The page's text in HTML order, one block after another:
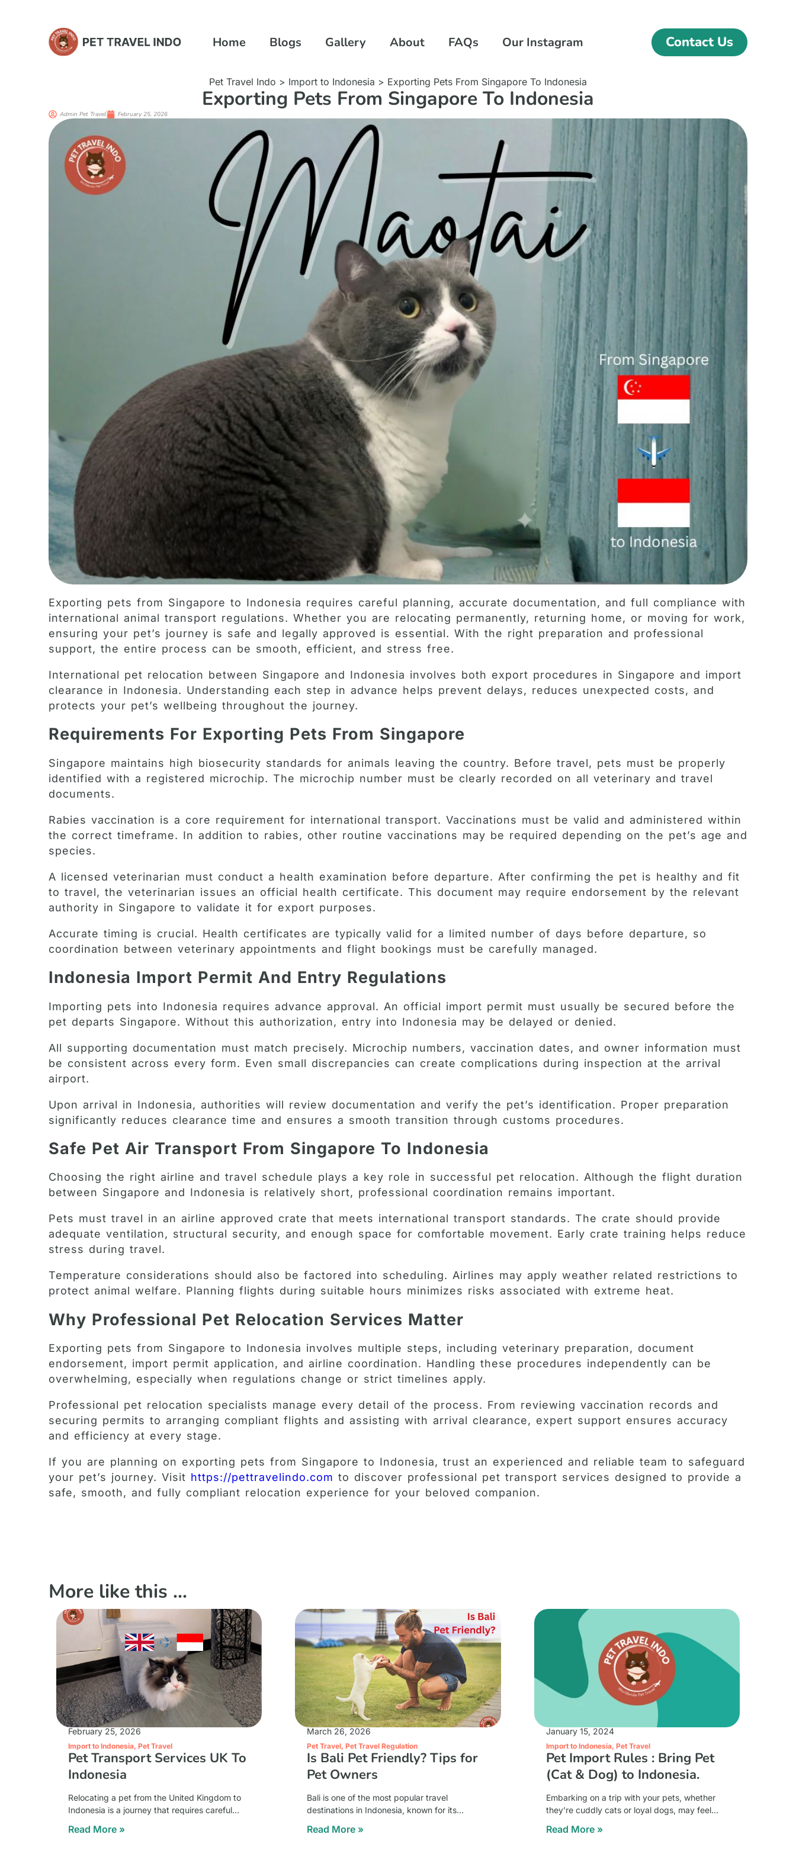
Home Blogs Gallery About FAQs Our Instagram Contact Us
Pet Travel Indo > Import to Indonesia > Exporting Pets From Singapore To Indonesia
Exporting Pets From Singapore To Indonesia
Admin Pet Travel February 25, 2026
Exporting pets from Singapore to Indonesia requires careful planning, accurate documentation, and full compliance with
international animal transport regulations. Whether you are relocating permanently, returning home, or moving for work,
ensuring your pet’s journey is safe and legally approved is essential. With the right preparation and professional
support, the entire process can be smooth, efficient, and stress free.
International pet relocation between Singapore and Indonesia involves both export procedures in Singapore and import
clearance in Indonesia. Understanding each step in advance helps prevent delays, reduces unexpected costs, and
protects your pet’s wellbeing throughout the journey.
Requirements For Exporting Pets From Singapore
Singapore maintains high biosecurity standards for animals leaving the country. Before travel, pets must be properly
identified with a registered microchip. The microchip number must be clearly recorded on all veterinary and travel
documents.
Rabies vaccination is a core requirement for international transport. Vaccinations must be valid and administered within
the correct timeframe. In addition to rabies, other routine vaccinations may be required depending on the pet’s age and
species.
A licensed veterinarian must conduct a health examination before departure. After confirming the pet is healthy and fit
to travel, the veterinarian issues an official health certificate. This document may require endorsement by the relevant
authority in Singapore to validate it for export purposes.
Accurate timing is crucial. Health certificates are typically valid for a limited number of days before departure, so
coordination between veterinary appointments and flight bookings must be carefully managed.
Indonesia Import Permit And Entry Regulations
Importing pets into Indonesia requires advance approval. An official import permit must usually be secured before the
pet departs Singapore. Without this authorization, entry into Indonesia may be delayed or denied.
All supporting documentation must match precisely. Microchip numbers, vaccination dates, and owner information must
be consistent across every form. Even small discrepancies can create complications during inspection at the arrival
airport.
Upon arrival in Indonesia, authorities will review documentation and verify the pet’s identification. Proper preparation
significantly reduces clearance time and ensures a smooth transition through customs procedures.
Safe Pet Air Transport From Singapore To Indonesia
Choosing the right airline and travel schedule plays a key role in successful pet relocation. Although the flight duration
between Singapore and Indonesia is relatively short, professional coordination remains important.
Pets must travel in an airline approved crate that meets international transport standards. The crate should provide
adequate ventilation, structural security, and enough space for comfortable movement. Early crate training helps reduce
stress during travel.
Temperature considerations should also be factored into scheduling. Airlines may apply weather related restrictions to
protect animal welfare. Planning flights during suitable hours minimizes risks associated with extreme heat.
Why Professional Pet Relocation Services Matter
Exporting pets from Singapore to Indonesia involves multiple steps, including veterinary preparation, document
endorsement, import permit application, and airline coordination. Handling these procedures independently can be
overwhelming, especially when regulations change or strict timelines apply.
Professional pet relocation specialists manage every detail of the process. From reviewing vaccination records and
securing permits to arranging compliant flights and assisting with arrival clearance, expert support ensures accuracy
and efficiency at every stage.
If you are planning on exporting pets from Singapore to Indonesia, trust an experienced and reliable team to safeguard
your pet’s journey. Visit https://pettravelindo.com to discover professional pet transport services designed to provide a
safe, smooth, and fully compliant relocation experience for your beloved companion.
More like this ...
February 25, 2026
Import to Indonesia, Pet Travel
Pet Transport Services UK To
Indonesia
Relocating a pet from the United Kingdom to
Indonesia is a journey that requires careful
strong understanding of international animal
Read More »
March 26, 2026
Pet Travel,Pet Travel Regulation
Is Bali Pet Friendly? Tips for
Pet Owners
Bali is one of the most popular travel
destinations in Indonesia, known for its
For pet owners, a common question arises
Read More »
January 15, 2024
Import to Indonesia, Pet Travel
Pet Import Rules : Bring Pet
(Cat & Dog) to Indonesia.
Embarking on a trip with your pets, whether
they’re cuddly cats or loyal dogs, may feel
Understanding the rules for bringing your furry
Read More »